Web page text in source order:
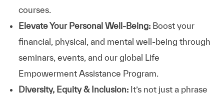
courses.
Elevate Your Personal Well-Being:Boost your
financial, physical, and mental well-being through
seminars, events, and our global Life
Empowerment Assistance Program.
Diversity, Equity & Inclusion: It’s not just a phrase